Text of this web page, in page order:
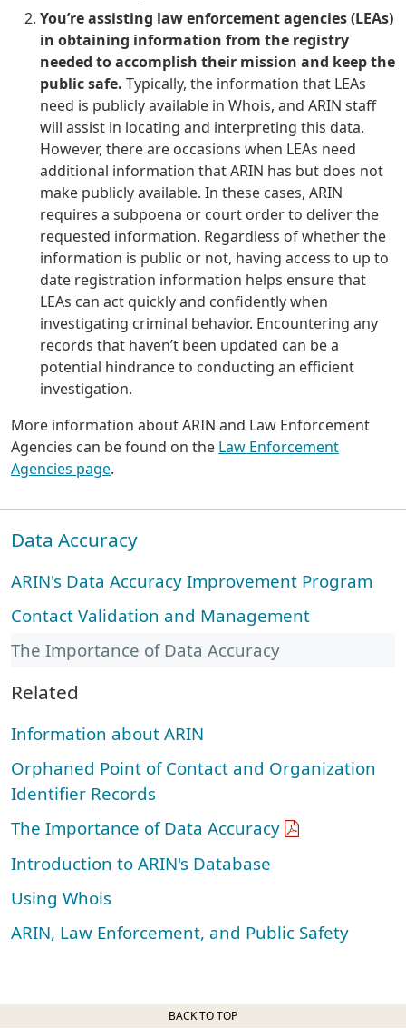
You’re assisting law enforcement agencies (LEAs)
in obtaining information from the registry
needed to accomplish their mission and keep the
public safe. Typically, the information that LEAs
need is publicly available in Whois, and ARIN staff
will assist in locating and interpreting this data.
However, there are occasions when LEAs need
additional information that ARIN has but does not
make publicly available. In these cases, ARIN
requires a subpoena or court order to deliver the
requested information. Regardless of whether the
information is public or not, having access to up to
date registration information helps ensure that
LEAs can act quickly and confidently when
investigating criminal behavior. Encountering any
records that haven’t been updated can be a
potential hindrance to conducting an efficient
investigation.
More information about ARIN and Law Enforcement
Agencies can be found on the Law Enforcement
Agencies page.
Data Accuracy
ARIN's Data Accuracy Improvement Program
Contact Validation and Management
The Importance of Data Accuracy
Related
Information about ARIN
Orphaned Point of Contact and Organization
Identifier Records
The Importance of Data Accuracy
Introduction to ARIN's Database
Using Whois
ARIN, Law Enforcement, and Public Safety
BACK TO TOP